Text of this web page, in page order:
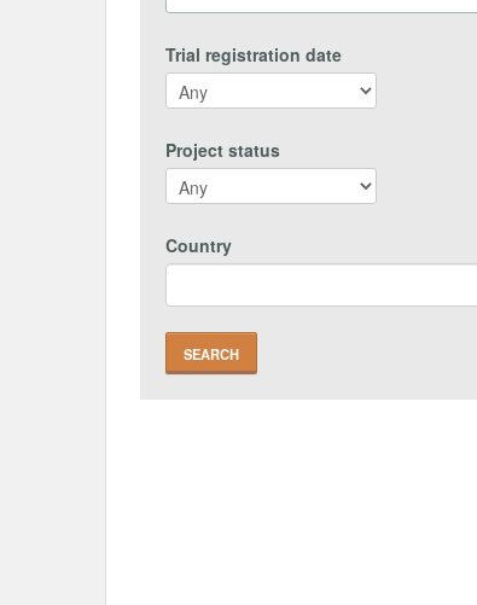
Trial registration date
Project status
Country